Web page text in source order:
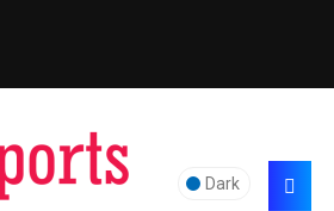
Dark